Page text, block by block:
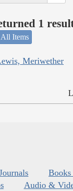
1
All Items
Meriwether
Audio &